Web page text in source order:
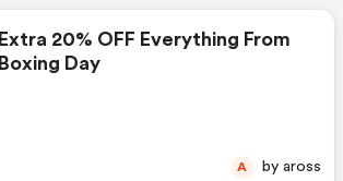
Extra 20% OFF Everything From
Boxing Day
A by aross